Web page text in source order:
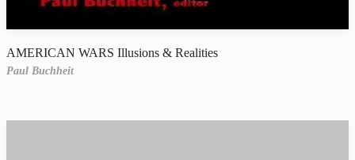
AMERICAN WARS Illusions & Realities
Paul Buchheit